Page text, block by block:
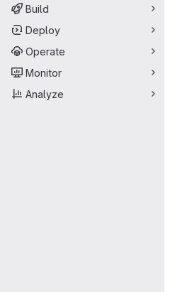
Build
Deploy
Operate
Monitor
Analyze